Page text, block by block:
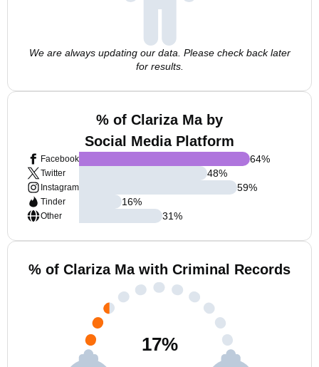
We are always updating our data. Please check back later
for results.
% of Clariza Ma by
Social Media Platform
Facebook
Twitter
Instagram
Tinder
Other
64%
48%
59%
16%
31%
% of Clariza Ma with Criminal Records
17%